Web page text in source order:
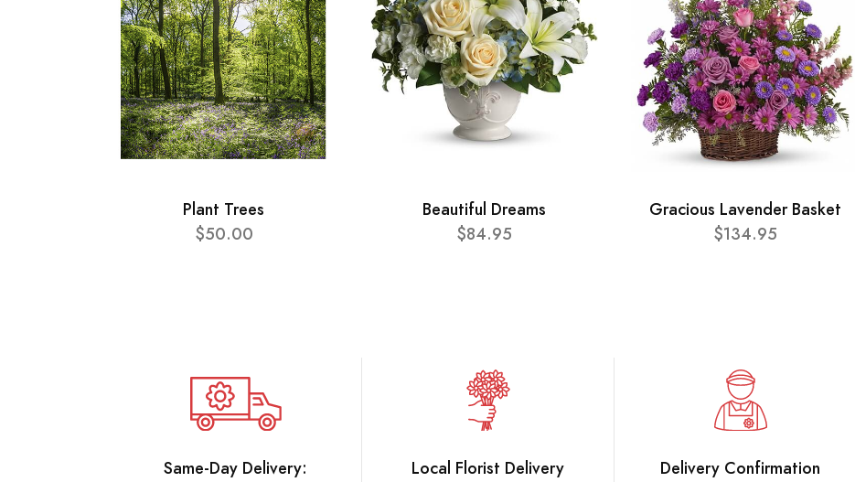
Plant Trees
$50.00
Beautiful Dreams
$84.95
Gracious Lavender Basket
$134.95
Same-Day Delivery:
Local Florist Delivery
Delivery Confirmation